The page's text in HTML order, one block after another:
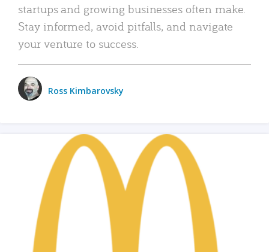
startups and growing businesses often make.
Stay informed, avoid pitfalls, and navigate
your venture to success.
Ross Kimbarovsky